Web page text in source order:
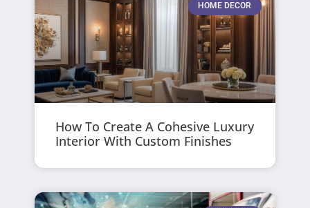
HOME DECOR
How To Create A Cohesive Luxury
Interior With Custom Finishes